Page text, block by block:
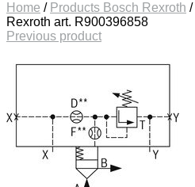
Home / Products Bosch Rexroth /
Rexroth art. R900396858
Previous product